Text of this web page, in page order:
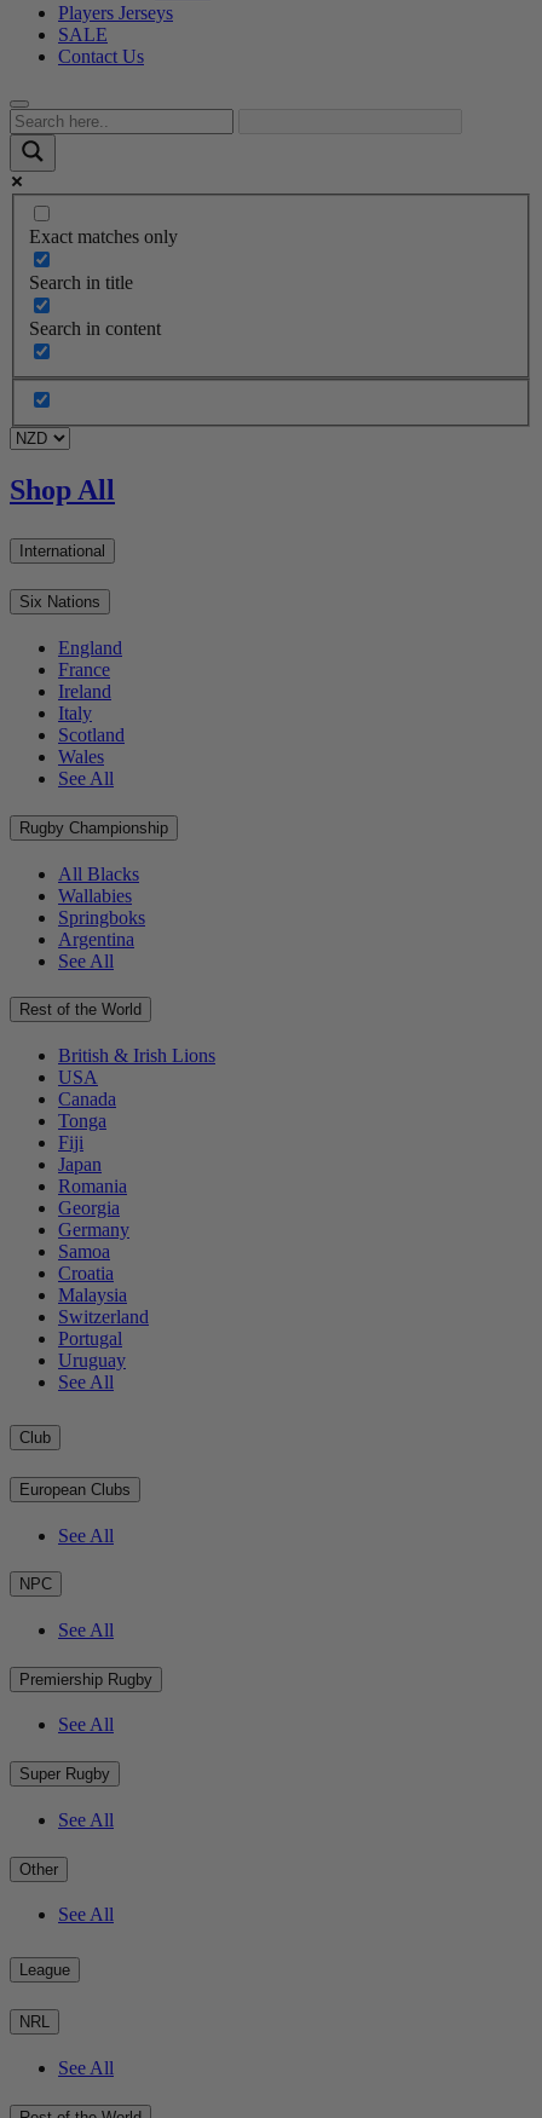
Players Jerseys
SALE
Contact Us
Exact matches only
Search in title
Search in content
Shop All
International
Six Nations
England
France
Ireland
Italy
Scotland
Wales
See All
Rugby Championship
All Blacks
Wallabies
Springboks
Argentina
See All
Rest of the World
British & Irish Lions
USA
Canada
Tonga
Fiji
Japan
Romania
Georgia
Germany
Samoa
Croatia
Malaysia
Switzerland
Portugal
Uruguay
See All
Club
European Clubs
See All
NPC
See All
Premiership Rugby
See All
Super Rugby
See All
Other
See All
League
NRL
See All